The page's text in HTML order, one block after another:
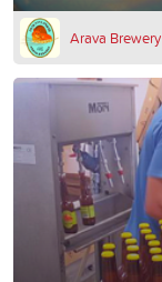
Arava Brewery